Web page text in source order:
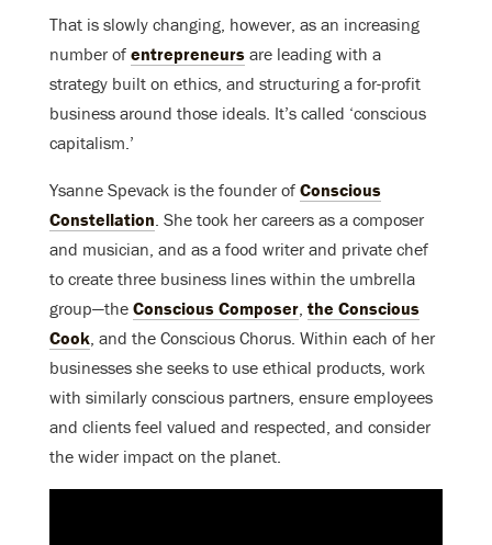
That is slowly changing, however, as an increasing
number of entrepreneurs are leading with a
strategy built on ethics, and structuring a for-profit
business around those ideals. It’s called ‘conscious
capitalism.’
Ysanne Spevack is the founder of Conscious
Constellation . She took her careers as a composer
and musician, and as a food writer and private chef
to create three business lines within the umbrella
group—the Conscious Composer the Conscious
Cook , and the Conscious Chorus. Within each of her
businesses she seeks to use ethical products, work
with similarly conscious partners, ensure employees
and clients feel valued and respected, and consider
the wider impact on the planet.